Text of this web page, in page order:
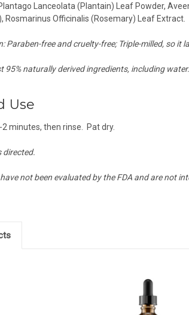
Lanceolata (Plantain) Leaf Powder,
Rosmarinus Officinalis (Rosemary) Leaf Extract.
Paraben-free and cruelty-free; Triple-milled, so it
95% naturally derived ingredients, including
Use
2 minutes, then rinse. Pat dry.
directed.
not been evaluated by the FDA and are not